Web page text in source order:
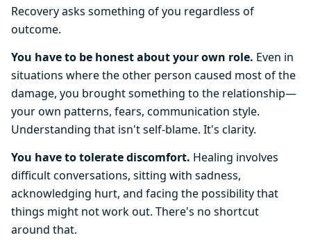
Recovery asks something of you regardless of
outcome.
You have to be honest about your own role. Even in
situations where the other person caused most of the
damage, you brought something to the relationship—
your own patterns, fears, communication style.
Understanding that isn't self-blame. It's clarity.
You have to tolerate discomfort. Healing involves
difficult conversations, sitting with sadness,
acknowledging hurt, and facing the possibility that
things might not work out. There's no shortcut
around that.